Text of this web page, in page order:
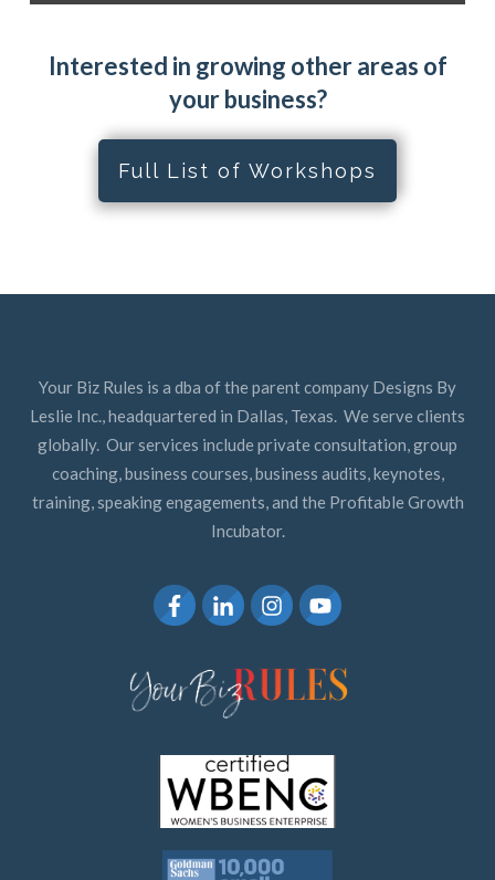
Interested in growing other areas of
your business?
Full List of Workshops
Your Biz Rules is a dba of the parent company Designs By
Leslie Inc., headquartered in Dallas, Texas. We serve clients
globally. Our services include private consultation, group
coaching, business courses, business audits, keynotes,
training, speaking engagements, and the Profitable Growth
Incubator.